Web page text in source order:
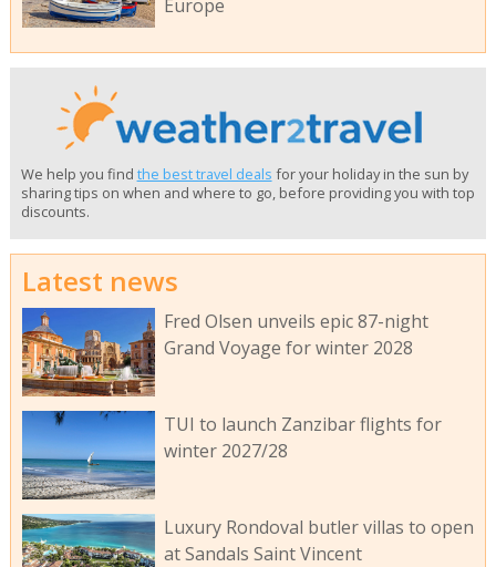
Europe
We help you find the best travel deals for your holiday in the sun by
sharing tips on when and where to go, before providing you with top
discounts.
Latest news
Fred Olsen unveils epic 87-night
Grand Voyage for winter 2028
TUI to launch Zanzibar flights for
winter 2027/28
Luxury Rondoval butler villas to open
at Sandals Saint Vincent